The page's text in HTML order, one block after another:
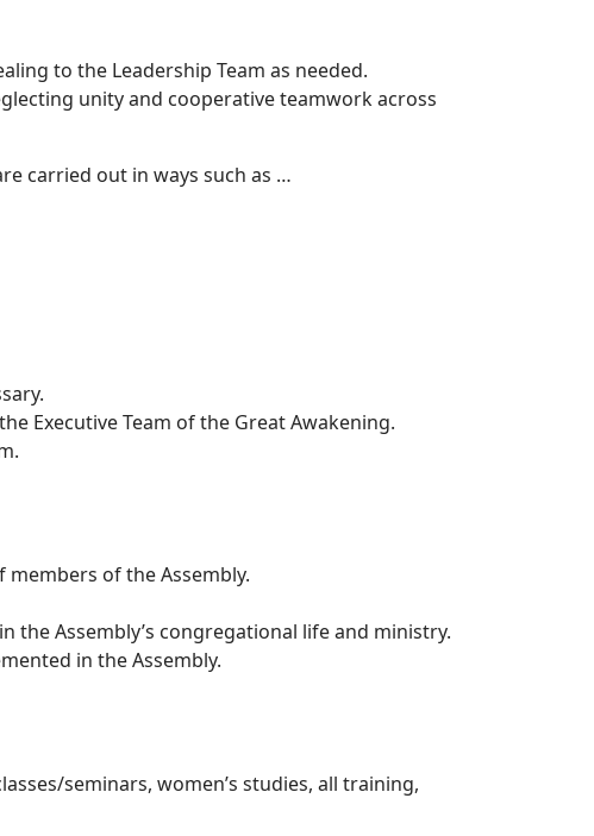
to the Leadership Team as needed.
unity and cooperative teamwork across
carried out in ways such as …
Executive Team of the Great Awakening.
of the Assembly.
Assembly’s congregational life and ministry.
in the Assembly.
seminars, women’s studies, all training,